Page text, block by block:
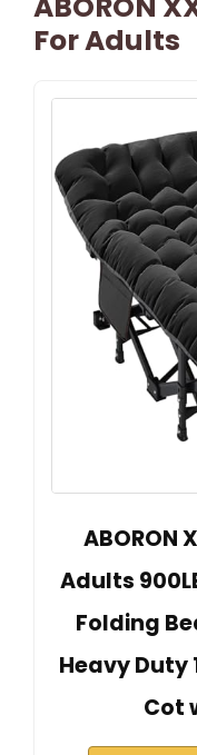
For Adults
ABORON
Adults
Folding
Heavy Duty
Cot